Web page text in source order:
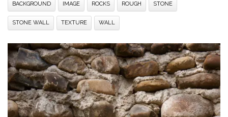
BACKGROUND IMAGE ROCKS ROUGH STONE
STONE WALL TEXTURE WALL